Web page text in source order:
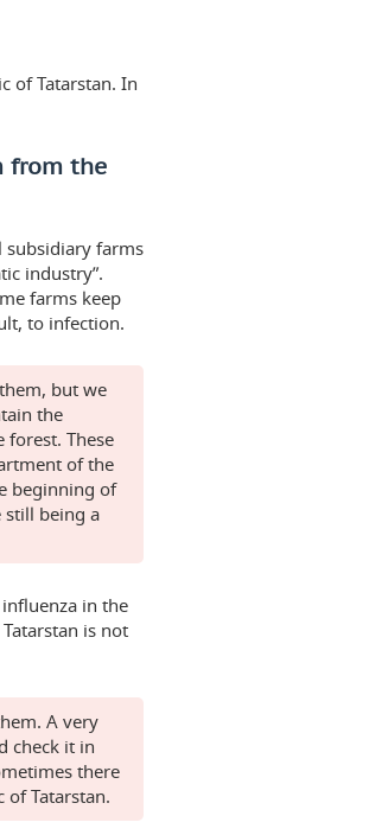
of Tatarstan. In
from the
subsidiary farms
industry”.
farms keep
to infection.
but we
the
These
of the
beginning of
still being a
in the
is not
A very
check it in
there
Tatarstan.